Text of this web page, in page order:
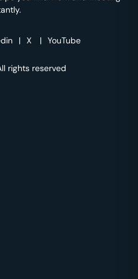
| X | YouTube
rights reserved